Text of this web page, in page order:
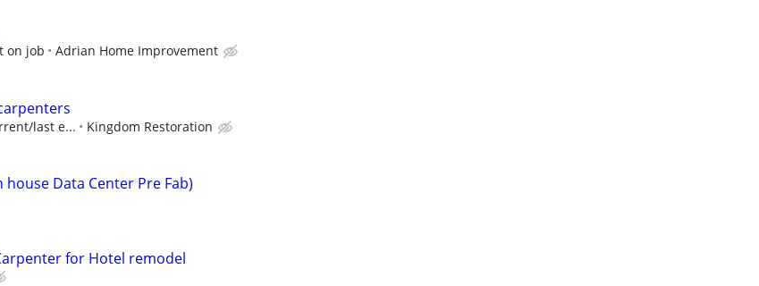
on job Adrian Home Improvement
last e... Kingdom Restoration
Data Center Pre Fab)
for Hotel remodel